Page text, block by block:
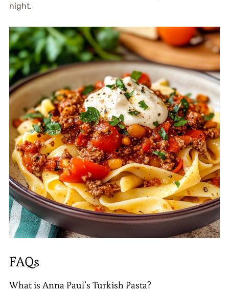
night.
FAQs
What is Anna Paul’s Turkish Pasta?